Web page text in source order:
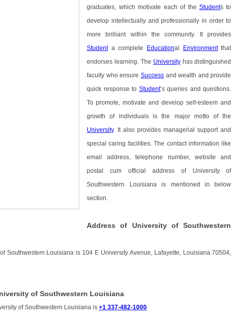
graduates, which motivate each of the Students to
develop intellectually and professionally in order to
more brilliant within the community. It provides
Studenta complete Educational Environmentthat
endorses learning. The Universityhas distinguished
faculty who ensure Successand wealth and provide
quick response to Student’s queries and questions.
To promote, motivate and develop self-esteem and
growth of individuals is the major motto of the
University. It also provides managerial support and
special caring facilities. The contact information like
email address, telephone number, website and
postal cum official address of University of
Southwestern Louisiana is mentioned in below
section.
Address of University of Southwestern
Southwestern Louisiana is 104 E University Avenue, Lafayette, Louisiana 70504,
of Southwestern Louisiana
of Southwestern Louisiana is+1 337-482-1000